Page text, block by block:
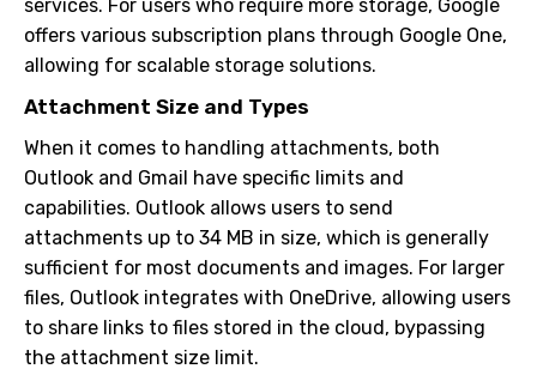
services. For users who require more storage, Google
offers various subscription plans through Google One,
allowing for scalable storage solutions.
Attachment Size and Types
When it comes to handling attachments, both
Outlook and Gmail have specific limits and
capabilities. Outlook allows users to send
attachments up to 34 MB in size, which is generally
sufficient for most documents and images. For larger
files, Outlook integrates with OneDrive, allowing users
to share links to files stored in the cloud, bypassing
the attachment size limit.